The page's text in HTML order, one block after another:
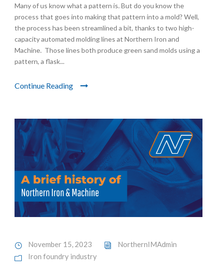
Many of us know what a pattern is. But do you know the
process that goes into making that pattern into a mold? Well,
the process has been streamlined a bit, thanks to two high-
capacity automated molding lines at Northern Iron and
Machine. Those lines both produce green sand molds using a
pattern, a flask...
Continue Reading
November 15, 2023
NorthernIMAdmin
Iron foundry industry